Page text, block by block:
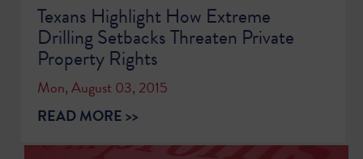
Texans Highlight How Extreme
Drilling Setbacks Threaten Private
Property Rights
Mon, August 03, 2015
READ MORE >>